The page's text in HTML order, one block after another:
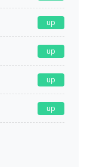
up
up
up
up